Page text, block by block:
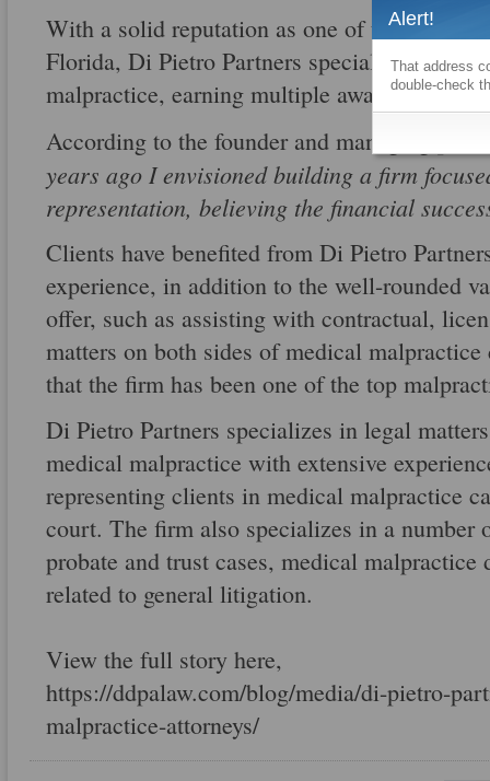
With a solid reputation as one of the best
Florida, Di Pietro Partners specializes in
malpractice, earning multiple awards for
According to the founder and managing
years ago I envisioned building a firm
representation, believing the financial
Clients have benefited from Di Pietro
experience, in addition to the well-rounded
offer, such as assisting with contractual,
matters on both sides of medical
that the firm has been one of the top
Di Pietro Partners specializes in legal
medical malpractice with extensive
representing clients in medical malpractice
court. The firm also specializes in a number
probate and trust cases, medical malpractice
related to general litigation.
View the full story here,
https://ddpalaw.com/blog/media/di-pietro-
malpractice-attorneys/
Alert!
That address
double-check